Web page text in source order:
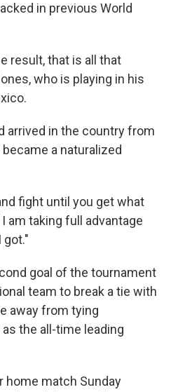
in previous World
result, that is all that
who is playing in his
arrived in the country from
a naturalized
fight until you get what
am taking full advantage
goal of the tournament
team to break a tie with
away from tying
the all-time leading
home match Sunday